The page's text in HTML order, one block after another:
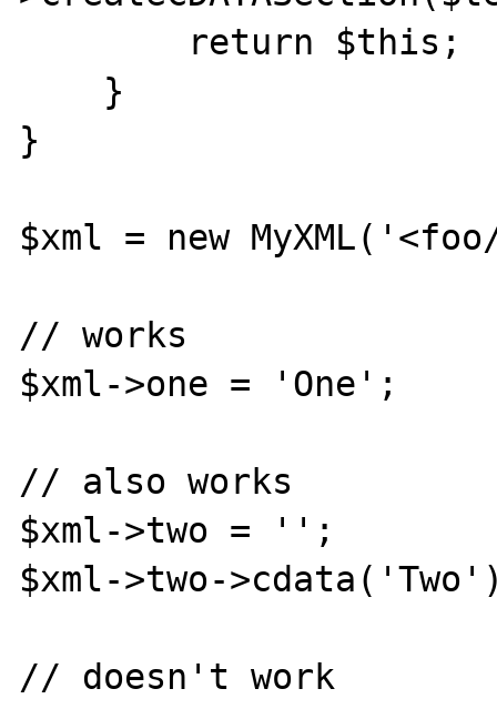
}
$xml = new
// works
$xml->one = 'One';
// also works
$xml->two = '';
$xml->two-
// doesn't work